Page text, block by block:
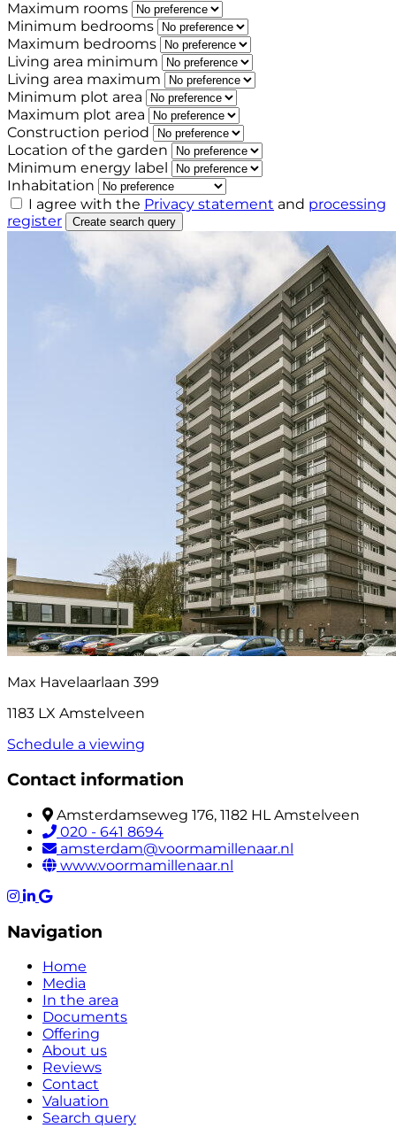
Maximum rooms
Minimum bedrooms
Maximum bedrooms
Living area minimum
Living area maximum
Minimum plot area
Maximum plot area
Construction period
Location of the garden
Minimum energy label
Inhabitation
I agree with the Privacy statement and processing
register
Create search query
Max Havelaarlaan 399
1183 LX Amstelveen
Schedule a viewing
Contact information
Amsterdamseweg 176, 1182 HL Amstelveen
020 - 641 8694
amsterdam@voormamillenaar.nl
www.voormamillenaar.nl
Navigation
Home
Media
In the area
Documents
Offering
About us
Reviews
Contact
Valuation
Search query